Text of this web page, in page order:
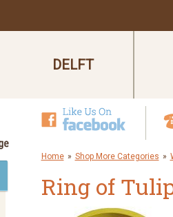
DELFT
Home » Shop More Categories »
Ring of